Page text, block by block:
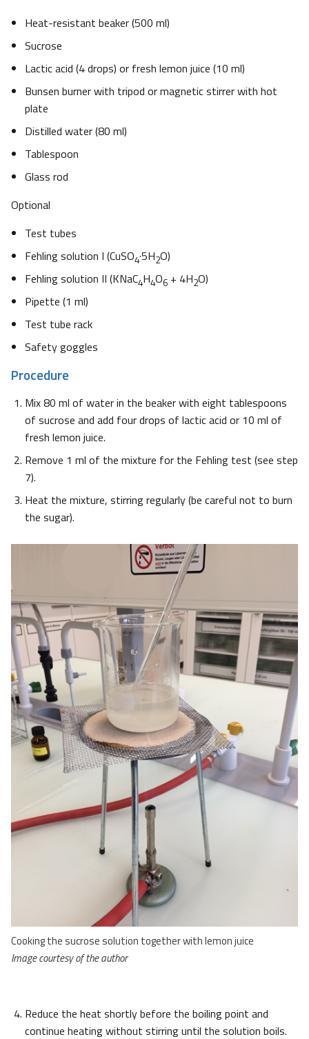
Heat-resistant beaker (500 ml)
Sucrose
Lactic acid (4 drops) or fresh lemon juice (10 ml)
Bunsen burner with tripod or magnetic stirrer with hot
plate
Distilled water (80 ml)
Tablespoon
Glass rod
Optional
Test tubes
Fehling solution I (CuSO4·5H2O)
Fehling solution II (KNaC4H4O6 + 4H2O)
Pipette (1 ml)
Test tube rack
Safety goggles
Procedure
Mix 80 ml of water in the beaker with eight tablespoons
of sucrose and add four drops of lactic acid or 10 ml of
fresh lemon juice.
Remove 1 ml of the mixture for the Fehling test (see step
7).
Heat the mixture, stirring regularly (be careful not to burn
the sugar).
Cooking the sucrose solution together with lemon juice
Image courtesy of the author
Reduce the heat shortly before the boiling point and
continue heating without stirring until the solution boils.